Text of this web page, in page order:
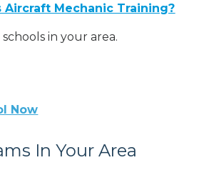
Aircraft Mechanic Training?
in your area.
Now
In Your Area